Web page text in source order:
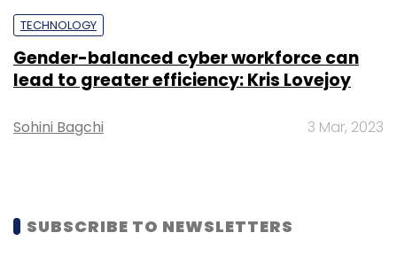
Leave Your Comment(s)
Subscribe
TECHNOLOGY
Gender-balanced cyber workforce can
lead to greater efficiency: Kris Lovejoy
Sohini Bagchi 3 Mar, 2023
SUBSCRIBE TO NEWSLETTERS